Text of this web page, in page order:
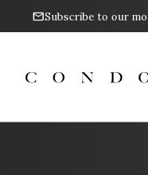
Subscribe to our